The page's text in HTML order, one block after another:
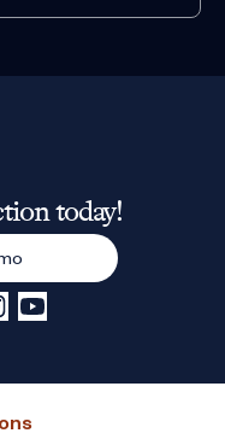
today!